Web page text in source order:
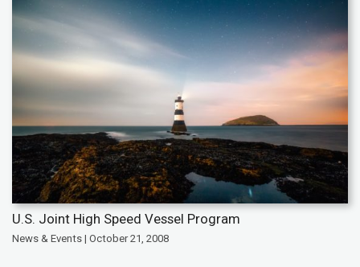
U.S. Joint High Speed Vessel Program
News & Events | October 21, 2008